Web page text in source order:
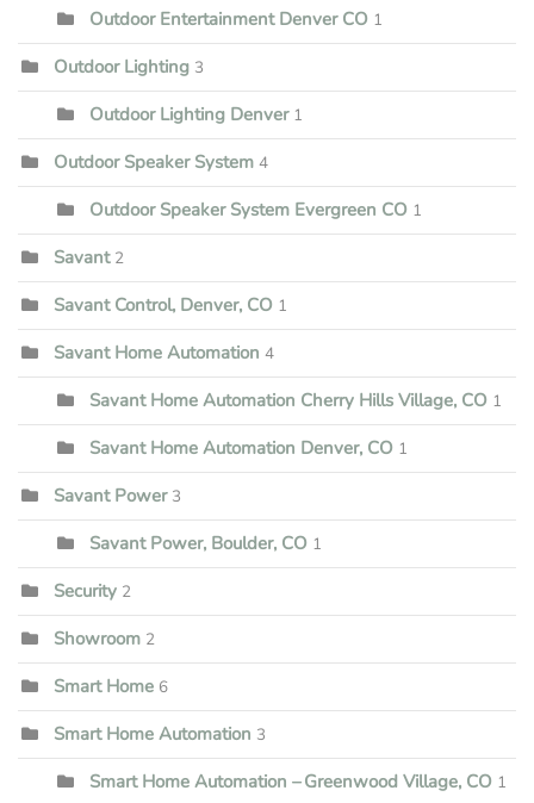
Outdoor Entertainment Denver CO 1
Outdoor Lighting 3
Outdoor Lighting Denver 1
Outdoor Speaker System 4
Outdoor Speaker System Evergreen CO 1
Savant 2
Savant Control, Denver, CO 1
Savant Home Automation 4
Savant Home Automation Cherry Hills Village, CO 1
Savant Home Automation Denver, CO 1
Savant Power 3
Savant Power, Boulder, CO 1
Security 2
Showroom 2
Smart Home 6
Smart Home Automation 3
Smart Home Automation – Greenwood Village, CO 1